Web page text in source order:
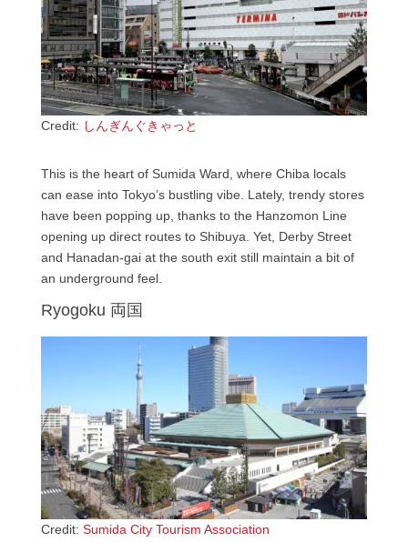
Credit: しんぎんぐきゃっと
This is the heart of Sumida Ward, where Chiba locals
can ease into Tokyo’s bustling vibe. Lately, trendy stores
have been popping up, thanks to the Hanzomon Line
opening up direct routes to Shibuya. Yet, Derby Street
and Hanadan-gai at the south exit still maintain a bit of
an underground feel.
Ryogoku 両国
Credit: Sumida City Tourism Association